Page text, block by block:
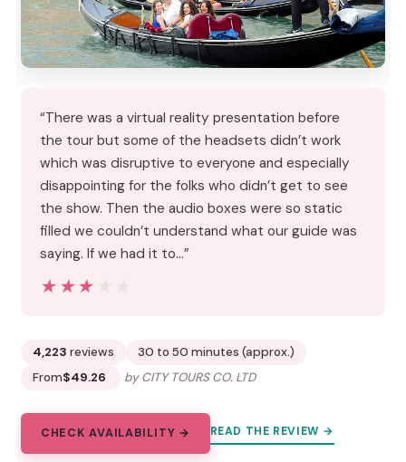
“There was a virtual reality presentation before
the tour but some of the headsets didn’t work
which was disruptive to everyone and especially
disappointing for the folks who didn’t get to see
the show. Then the audio boxes were so static
filled we couldn’t understand what our guide was
saying. If we had it to…”
★★★★★
★★★★★
4,223 reviews
30 to 50 minutes (approx.)
From$49.26 by CITY TOURS CO. LTD
CHECK AVAILABILITY → READ THE REVIEW →